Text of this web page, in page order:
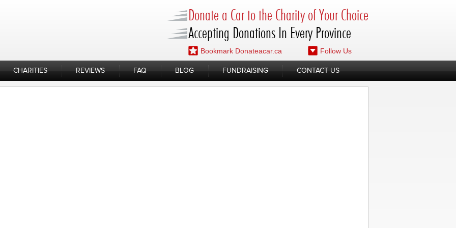
Donate a Car to the Charity of Your Choice
Accepting Donations In Every Province
Bookmark Donateacar.ca Follow Us
CHARITIES REVIEWS FAQ BLOG FUNDRAISING CONTACT US